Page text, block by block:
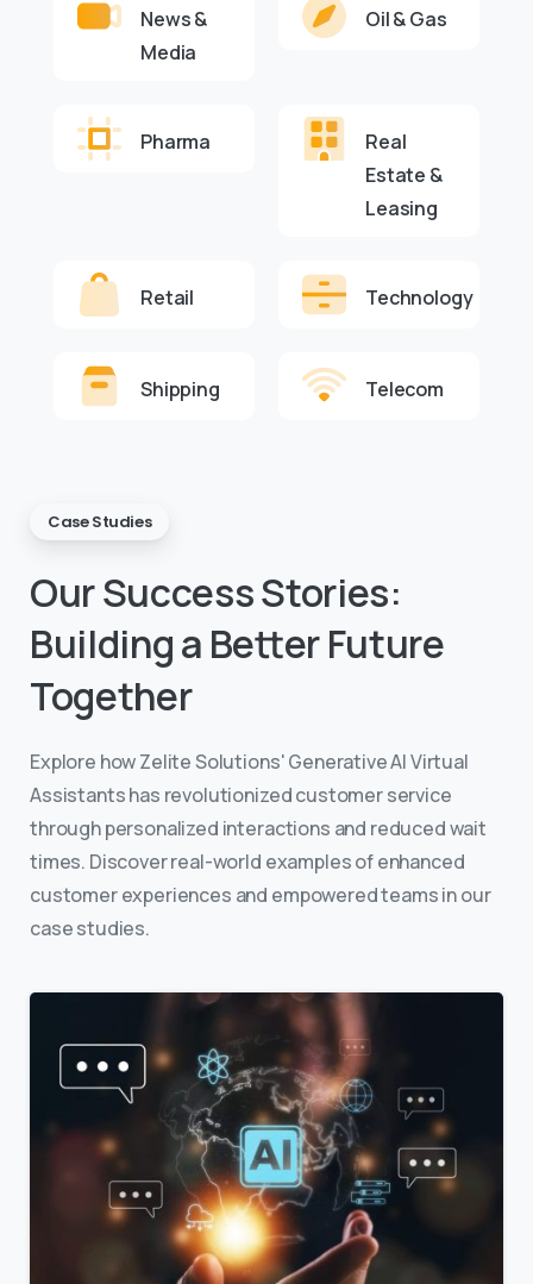
News &
Media
Oil & Gas
Pharma
Real
Estate &
Leasing
Retail Technology
Shipping Telecom
Case Studies
OurSuccessStories:
Buildinga BetterFuture
Together
Explore how Zelite Solutions' Generative AI Virtual
Assistants has revolutionized customer service
through personalized interactions and reduced wait
times. Discover real-world examples of enhanced
customer experiences and empowered teams in our
case studies.